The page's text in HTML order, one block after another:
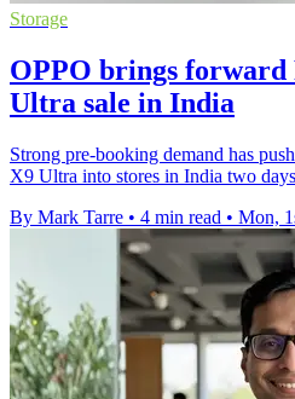
Storage
OPPO brings
Ultra sale in India
Strong pre-booking demand has
X9 Ultra into stores in India two
By Mark Tarre • 4 min read • Mon,